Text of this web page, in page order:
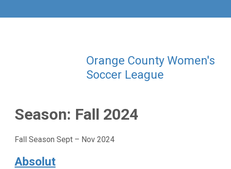
Orange County Women's
Soccer League
Season: Fall 2024
Fall Season Sept – Nov 2024
Absolut